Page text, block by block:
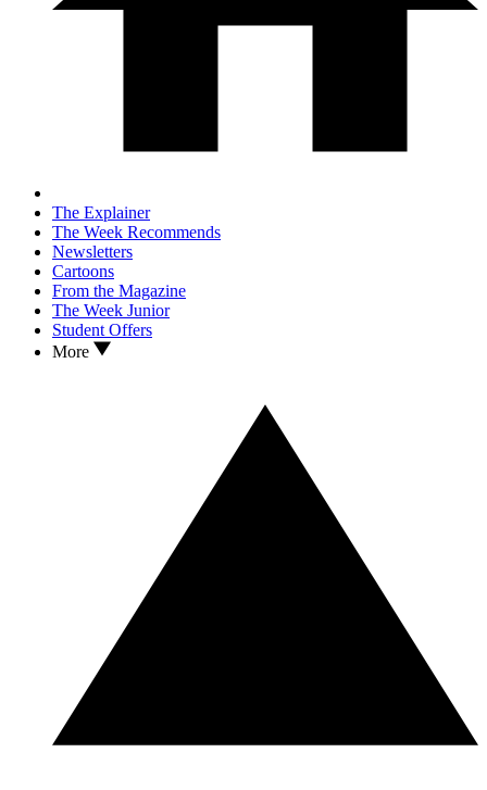
The Explainer
The Week Recommends
Newsletters
Cartoons
From the Magazine
The Week Junior
Student Offers
More